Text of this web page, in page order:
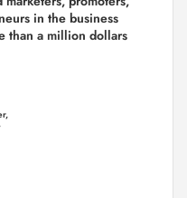
in the business
than a million dollars